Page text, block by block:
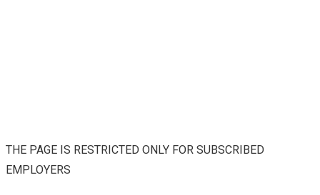
THE PAGE IS RESTRICTED ONLY FOR SUBSCRIBED
EMPLOYERS